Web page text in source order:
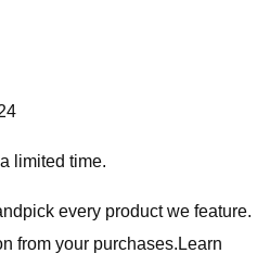
limited time.
every product we feature.
from your purchases.Learn